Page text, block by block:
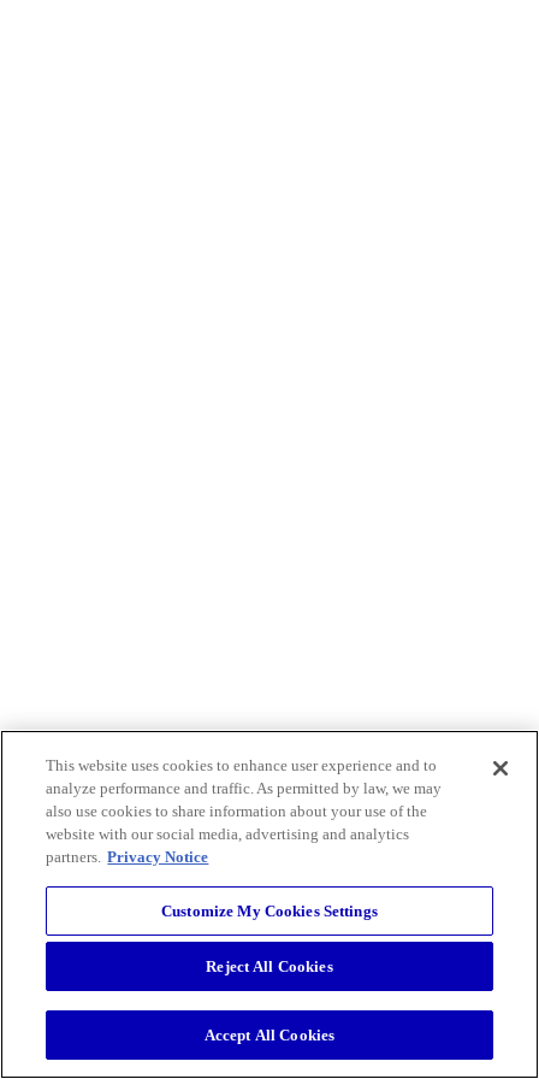
This website uses cookies to enhance user experience and to
analyze performance and traffic. As permitted by law, we may
also use cookies to share information about your use of the
website with our social media, advertising and analytics
partners. Privacy Notice
Customize My Cookies Settings
Reject All Cookies
Accept All Cookies